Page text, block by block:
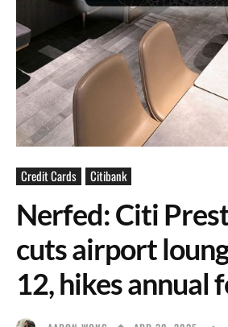
Credit Cards Citibank
Nerfed: Citi
cuts airport
12, hikes annual